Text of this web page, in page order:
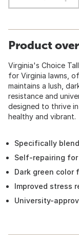
Product
Virginia's Choice
for Virginia lawns,
maintains a lush,
resistance and
designed to thrive
healthy and vibrant.
Specifically
Self-repairing
Dark green color
Improved stress
University-